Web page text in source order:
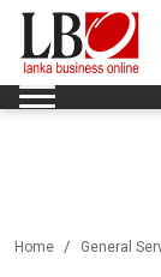
Home General